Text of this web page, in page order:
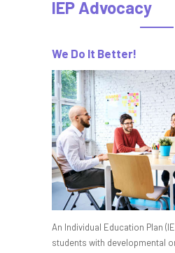
IEP Advocacy
We Do It Better!
An Individual Education Plan
students with developmental